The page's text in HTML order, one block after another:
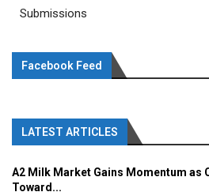
Submissions
Facebook Feed
LATEST ARTICLES
A2 Milk Market Gains Momentum as
Toward...